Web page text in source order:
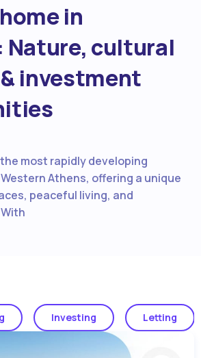
in
Nature, cultural
investment
most rapidly developing
Athens, offering a unique
peaceful living, and
Investing Letting